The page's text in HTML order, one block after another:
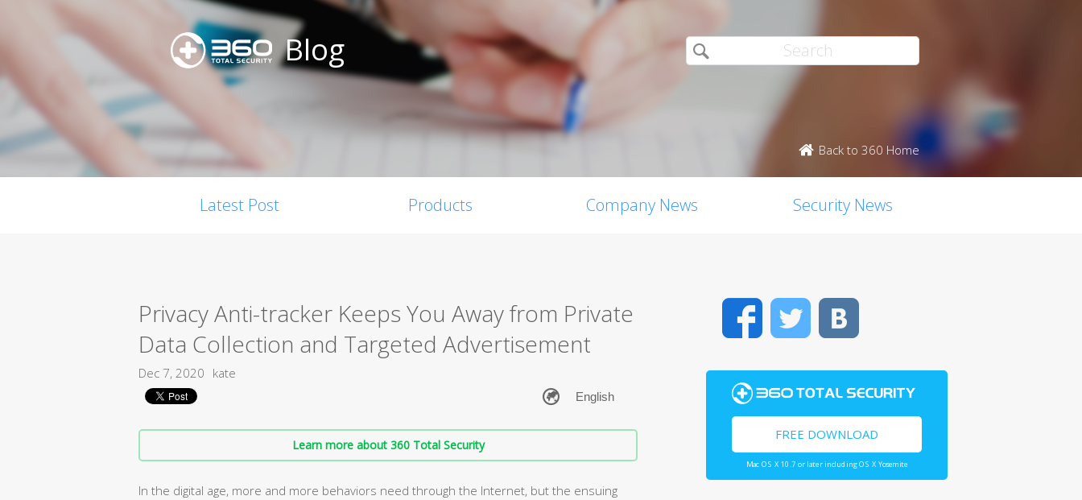
Blog
Back to 360 Home
Latest Post Products Company News Security News
Privacy Anti-tracker Keeps You Away from Private
Data Collection and Targeted Advertisement
Dec 7, 2020 kate
Learn more about 360 Total Security
In the digital age, more and more behaviors need through the Internet, but the ensuing
FacebookTwitter
FREE DOWNLOAD
Mac OS X 10.7 or later including OS X Yosemite